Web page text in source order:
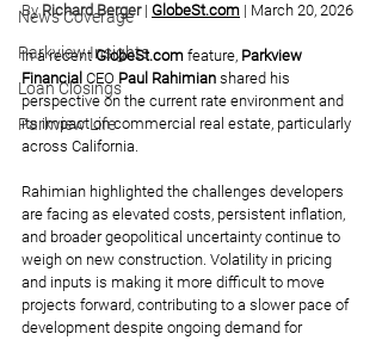
News Coverage
Parkview Insights
Loan Closings
Parkview Life
By Richard Berger | GlobeSt.com | March 20, 2026
In a recent GlobeSt.com feature, Parkview
Financial CEO Paul Rahimian shared his
perspective on the current rate environment and
its impact on commercial real estate, particularly
across California.
Rahimian highlighted the challenges developers
are facing as elevated costs, persistent inflation,
and broader geopolitical uncertainty continue to
weigh on new construction. Volatility in pricing
and inputs is making it more difficult to move
projects forward, contributing to a slower pace of
development despite ongoing demand for